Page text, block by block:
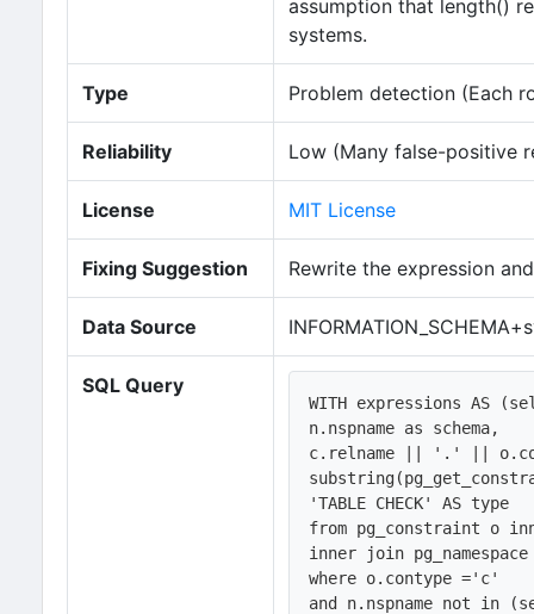
assumption that length()
systems.
Type Problem detection (Each
Reliability Low (Many false-positive
License MIT License
Fixing Suggestion Rewrite the expression
Data Source
SQL Query
WITH expressions AS
n.nspname as schema,
c.relname || '.' ||
'TABLE CHECK' AS type
from pg_constraint o
inner join
where o.contype ='c'
and n.nspname not in